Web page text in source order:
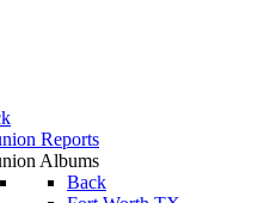
Reports
Albums
Back